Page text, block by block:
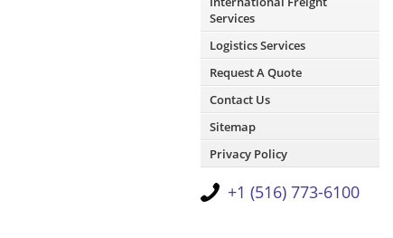
Services
Logistics Services
Request A Quote
Contact Us
Sitemap
Privacy Policy
+1 (516) 773-6100